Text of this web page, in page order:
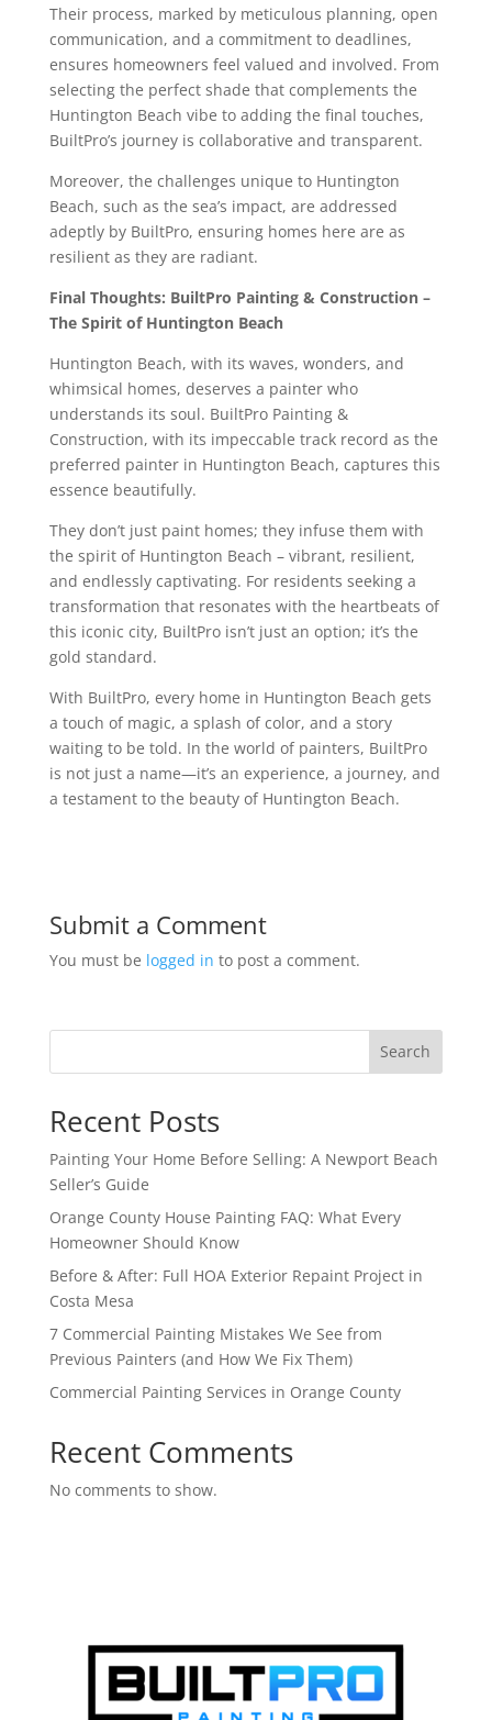
Their process, marked by meticulous planning, open
communication, and a commitment to deadlines,
ensures homeowners feel valued and involved. From
selecting the perfect shade that complements the
Huntington Beach vibe to adding the final touches,
BuiltPro’s journey is collaborative and transparent.
Moreover, the challenges unique to Huntington
Beach, such as the sea’s impact, are addressed
adeptly by BuiltPro, ensuring homes here are as
resilient as they are radiant.
Final Thoughts: BuiltPro Painting & Construction –
The Spirit of Huntington Beach
Huntington Beach, with its waves, wonders, and
whimsical homes, deserves a painter who
understands its soul. BuiltPro Painting &
Construction, with its impeccable track record as the
preferred painter in Huntington Beach, captures this
essence beautifully.
They don’t just paint homes; they infuse them with
the spirit of Huntington Beach – vibrant, resilient,
and endlessly captivating. For residents seeking a
transformation that resonates with the heartbeats of
this iconic city, BuiltPro isn’t just an option; it’s the
gold standard.
With BuiltPro, every home in Huntington Beach gets
a touch of magic, a splash of color, and a story
waiting to be told. In the world of painters, BuiltPro
is not just a name—it’s an experience, a journey, and
a testament to the beauty of Huntington Beach.
Submit a Comment
You must be logged in to post a comment.
Search
Recent Posts
Painting Your Home Before Selling: A Newport Beach
Seller’s Guide
Orange County House Painting FAQ: What Every
Homeowner Should Know
Before & After: Full HOA Exterior Repaint Project in
Costa Mesa
7 Commercial Painting Mistakes We See from
Previous Painters (and How We Fix Them)
Commercial Painting Services in Orange County
Recent Comments
No comments to show.